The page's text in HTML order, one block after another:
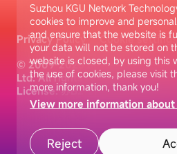
Suzhou KGU Network
cookies to improve and
and ensure that the website is
your data will not be stored on
website is closed, by using this
the use of cookies, please visit
more information, thank you!
View more information about
Reject
© 2009-2025 Suzhou KGU
Ltd. All rights reserved
License: 苏B2-20180235 苏ICP
Privacy Policy Cookie settings